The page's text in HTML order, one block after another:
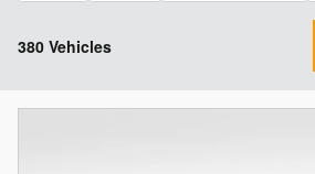
380 Vehicles